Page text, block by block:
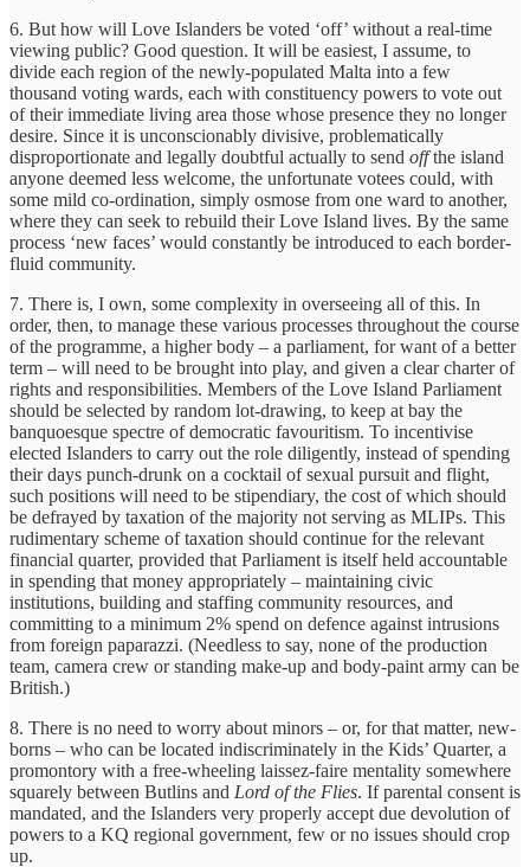
6. But how will Love Islanders be voted ‘off’ without a real-time
viewing public? Good question. It will be easiest, I assume, to
divide each region of the newly-populated Malta into a few
thousand voting wards, each with constituency powers to vote out
of their immediate living area those whose presence they no longer
desire. Since it is unconscionably divisive, problematically
disproportionate and legally doubtful actually to send offthe island
anyone deemed less welcome, the unfortunate votees could, with
some mild co-ordination, simply osmose from one ward to another,
where they can seek to rebuild their Love Island lives. By the same
process ‘new faces’ would constantly be introduced to each border-
fluid community.
7. There is, I own, some complexity in overseeing all of this. In
order, then, to manage these various processes throughout the course
of the programme, a higher body – a parliament, for want of a better
term – will need to be brought into play, and given a clear charter of
rights and responsibilities. Members of the Love Island Parliament
should be selected by random lot-drawing, to keep at bay the
banquoesque spectre of democratic favouritism. To incentivise
elected Islanders to carry out the role diligently, instead of spending
their days punch-drunk on a cocktail of sexual pursuit and flight,
such positions will need to be stipendiary, the cost of which should
be defrayed by taxation of the majority not serving as MLIPs. This
rudimentary scheme of taxation should continue for the relevant
financial quarter, provided that Parliament is itself held accountable
in spending that money appropriately – maintaining civic
institutions, building and staffing community resources, and
committing to a minimum 2% spend on defence against intrusions
from foreign paparazzi. (Needless to say, none of the production
team, camera crew or standing make-up and body-paint army can be
British.)
8. There is no need to worry about minors – or, for that matter, new-
borns – who can be located indiscriminately in the Kids’ Quarter, a
promontory with a free-wheeling laissez-faire mentality somewhere
squarely between Butlins and Lord of the Flies. If parental consent is
mandated, and the Islanders very properly accept due devolution of
powers to a KQ regional government, few or no issues should crop
up.